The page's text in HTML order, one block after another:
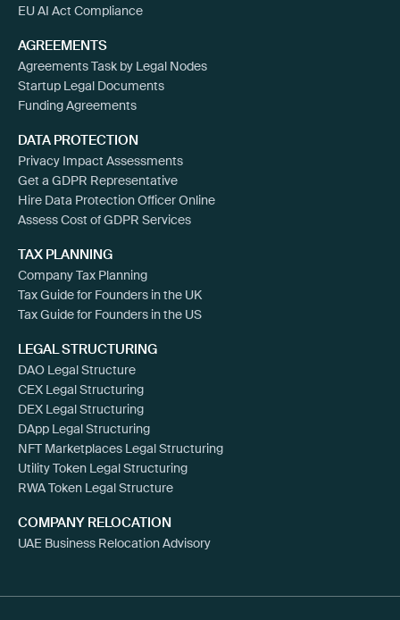
EU AI Act Compliance
AGREEMENTS
Agreements Task by Legal Nodes
Startup Legal Documents
Funding Agreements
DATA PROTECTION
Privacy Impact Assessments
Get a GDPR Representative
Hire Data Protection Officer Online
Assess Cost of GDPR Services
TAX PLANNING
Company Tax Planning
Tax Guide for Founders in the UK
Tax Guide for Founders in the US
LEGAL STRUCTURING
DAO Legal Structure
CEX Legal Structuring
DEX Legal Structuring
DApp Legal Structuring
NFT Marketplaces Legal Structuring
Utility Token Legal Structuring
RWA Token Legal Structure
COMPANY RELOCATION
UAE Business Relocation Advisory